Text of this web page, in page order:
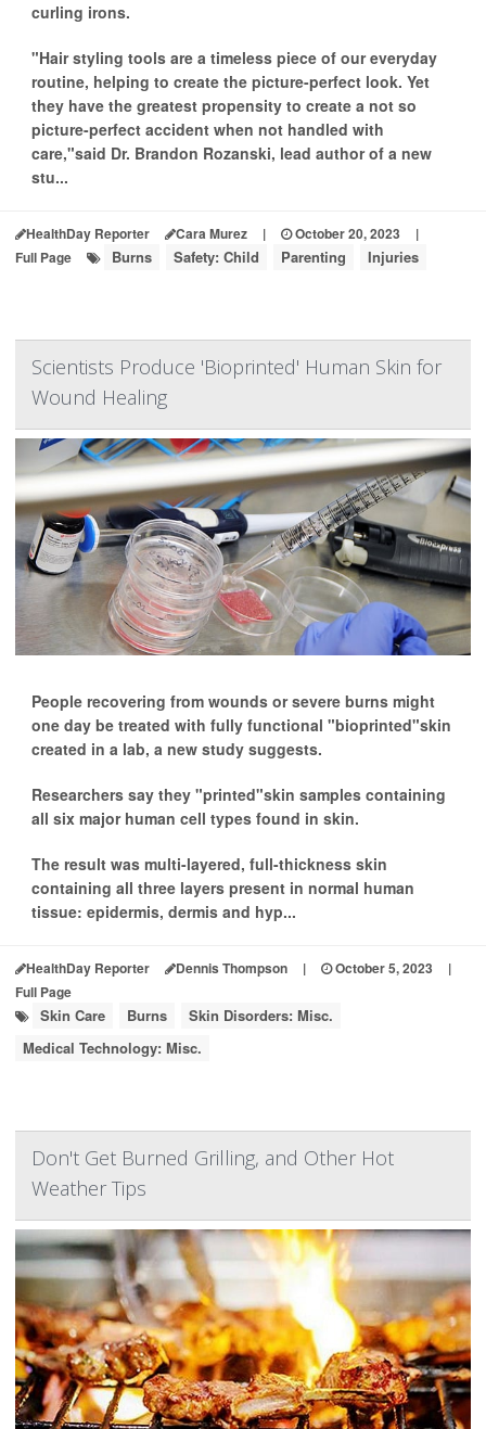
curling irons.
"Hair styling tools are a timeless piece of our everyday
routine, helping to create the picture-perfect look. Yet
they have the greatest propensity to create a not so
picture-perfect accident when not handled with
care,"said Dr. Brandon Rozanski, lead author of a new
stu...
HealthDay Reporter Cara Murez | October 20, 2023
|
Full Page
Burns Safety: Child Parenting Injuries
Scientists Produce 'Bioprinted' Human Skin for
Wound Healing
People recovering from wounds or severe burns might
one day be treated with fully functional "bioprinted"skin
created in a lab, a new study suggests.
Researchers say they "printed"skin samples containing
all six major human cell types found in skin.
The result was multi-layered, full-thickness skin
containing all three layers present in normal human
tissue: epidermis, dermis and hyp...
HealthDay Reporter Dennis Thompson | October 5, 2023
|
Full Page
Skin Care Burns
Skin Disorders: Misc.
Medical Technology: Misc.
Don't Get Burned Grilling, and Other Hot
Weather Tips